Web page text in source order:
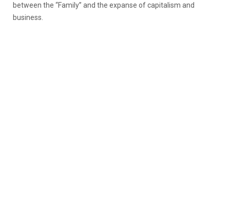
between the “Family” and the expanse of capitalism and
business.